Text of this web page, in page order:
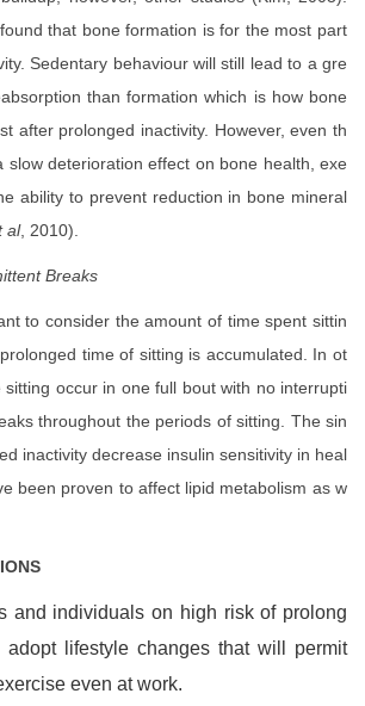
that bone formation is for the most part
Sedentary behaviour will still lead to a gre
than formation which is how bone
after prolonged inactivity. However, even th
slow deterioration effect on bone health, exe
ability to prevent reduction in bone mineral
al, 2010).
Breaks
to consider the amount of time spent sittin
time of sitting is accumulated. In ot
occur in one full bout with no interrupti
throughout the periods of sitting. The sin
inactivity decrease insulin sensitivity in heal
been proven to affect lipid metabolism as w
and individuals on high risk of prolong
adopt lifestyle changes that will permit
even at work.